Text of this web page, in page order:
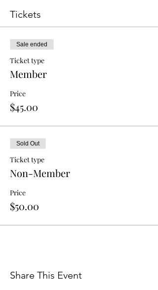
Tickets
Sale ended
Ticket type
Member
Price
$45.00
Sold Out
Ticket type
Non-Member
Price
$50.00
Share This Event